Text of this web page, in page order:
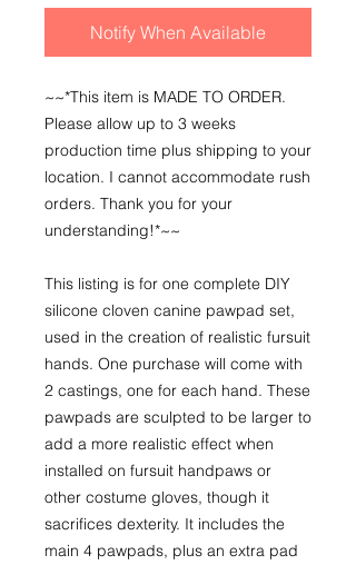
Notify When Available
~~*This item is MADE TO ORDER.
Please allow up to 3 weeks
production time plus shipping to your
location. I cannot accommodate rush
orders. Thank you for your
understanding!*~~
This listing is for one complete DIY
silicone cloven canine pawpad set,
used in the creation of realistic fursuit
hands. One purchase will come with
2 castings, one for each hand. These
pawpads are sculpted to be larger to
add a more realistic effect when
installed on fursuit handpaws or
other costume gloves, though it
sacrifices dexterity. It includes the
main 4 pawpads, plus an extra pad